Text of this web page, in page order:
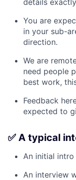
details
You are
in your sub-
direction.
We are
need people
best work,
Feedback
expected to
✅ A typical
An initial
An interview